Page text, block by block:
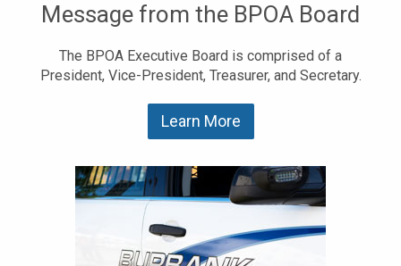
Message from the BPOA Board
The BPOA Executive Board is comprised of a
President, Vice-President, Treasurer, and Secretary.
Learn More